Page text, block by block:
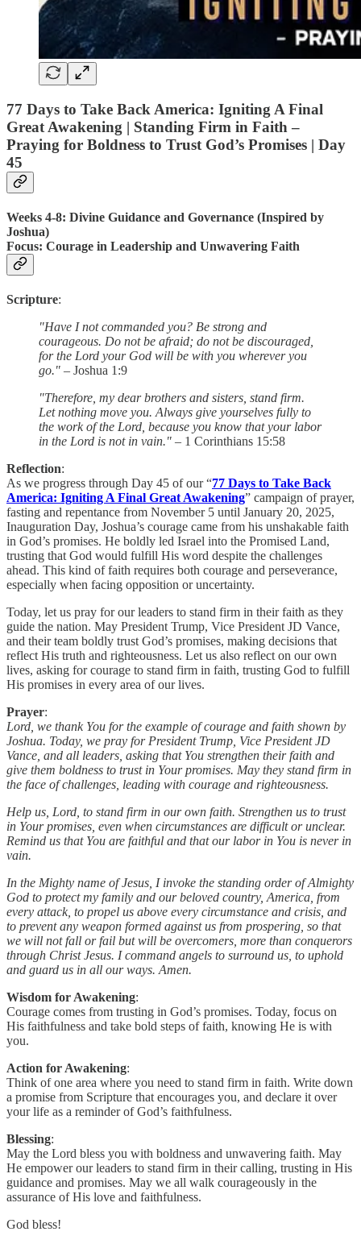
77 Days to Take Back America: Igniting A Final
Great Awakening | Standing Firm in Faith –
Praying for Boldness to Trust God’s Promises | Day
45
Weeks 4-8: Divine Guidance and Governance (Inspired by
Joshua)
Focus: Courage in Leadership and Unwavering Faith
Scripture:
"Have I not commanded you? Be strong and
courageous. Do not be afraid; do not be discouraged,
for the Lord your God will be with you wherever you
go." – Joshua 1:9
"Therefore, my dear brothers and sisters, stand firm.
Let nothing move you. Always give yourselves fully to
the work of the Lord, because you know that your labor
in the Lord is not in vain." – 1 Corinthians 15:58
Reflection:
As we progress through Day 45 of our “77 Days to Take Back
America: Igniting A Final Great Awakening” campaign of prayer,
fasting and repentance from November 5 until January 20, 2025,
Inauguration Day, Joshua’s courage came from his unshakable faith
in God’s promises. He boldly led Israel into the Promised Land,
trusting that God would fulfill His word despite the challenges
ahead. This kind of faith requires both courage and perseverance,
especially when facing opposition or uncertainty.
Today, let us pray for our leaders to stand firm in their faith as they
guide the nation. May President Trump, Vice President JD Vance,
and their team boldly trust God’s promises, making decisions that
reflect His truth and righteousness. Let us also reflect on our own
lives, asking for courage to stand firm in faith, trusting God to fulfill
His promises in every area of our lives.
Prayer:
Lord, we thank You for the example of courage and faith shown by
Joshua. Today, we pray for President Trump, Vice President JD
Vance, and all leaders, asking that You strengthen their faith and
give them boldness to trust in Your promises. May they stand firm in
the face of challenges, leading with courage and righteousness.
Help us, Lord, to stand firm in our own faith. Strengthen us to trust
in Your promises, even when circumstances are difficult or unclear.
Remind us that You are faithful and that our labor in You is never in
vain.
In the Mighty name of Jesus, I invoke the standing order of Almighty
God to protect my family and our beloved country, America, from
every attack, to propel us above every circumstance and crisis, and
to prevent any weapon formed against us from prospering, so that
we will not fall or fail but will be overcomers, more than conquerors
through Christ Jesus. I command angels to surround us, to uphold
and guard us in all our ways. Amen.
Wisdom for Awakening:
Courage comes from trusting in God’s promises. Today, focus on
His faithfulness and take bold steps of faith, knowing He is with
you.
Action for Awakening:
Think of one area where you need to stand firm in faith. Write down
a promise from Scripture that encourages you, and declare it over
your life as a reminder of God’s faithfulness.
Blessing:
May the Lord bless you with boldness and unwavering faith. May
He empower our leaders to stand firm in their calling, trusting in His
guidance and promises. May we all walk courageously in the
assurance of His love and faithfulness.
God bless!